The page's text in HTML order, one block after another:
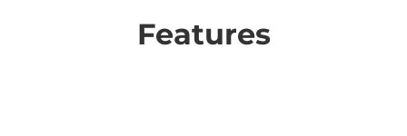
Features